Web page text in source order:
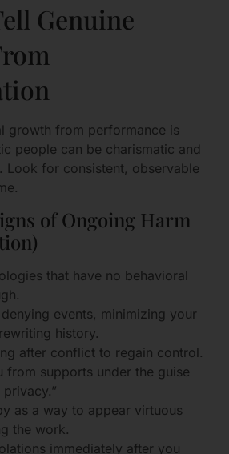
Genuine
growth from performance is
people can be charismatic and
Look for consistent, observable
of Ongoing Harm
that have no behavioral
events, minimizing your
history.
after conflict to regain control.
from supports under the guise
as a way to appear virtuous
the work.
immediately after you